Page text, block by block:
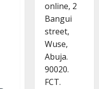
online, 2
Bangui
street,
Wuse,
Abuja.
90020.
FCT.